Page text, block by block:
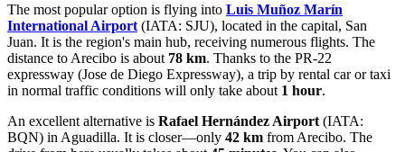
The most popular option is flying into Luis Muñoz Marín
International Airport (IATA: SJU), located in the capital, San
Juan. It is the region's main hub, receiving numerous flights. The
distance to Arecibo is about 78 km. Thanks to the PR-22
expressway (Jose de Diego Expressway), a trip by rental car or taxi
in normal traffic conditions will only take about 1 hour.
An excellent alternative is Rafael Hernández Airport (IATA:
BQN) in Aguadilla. It is closer—only 42 km from Arecibo. The